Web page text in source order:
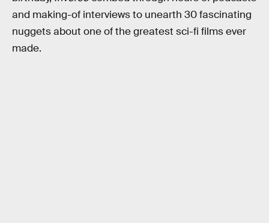
and making-of interviews to unearth 30 fascinating
nuggets about one of the greatest sci-fi films ever
made.